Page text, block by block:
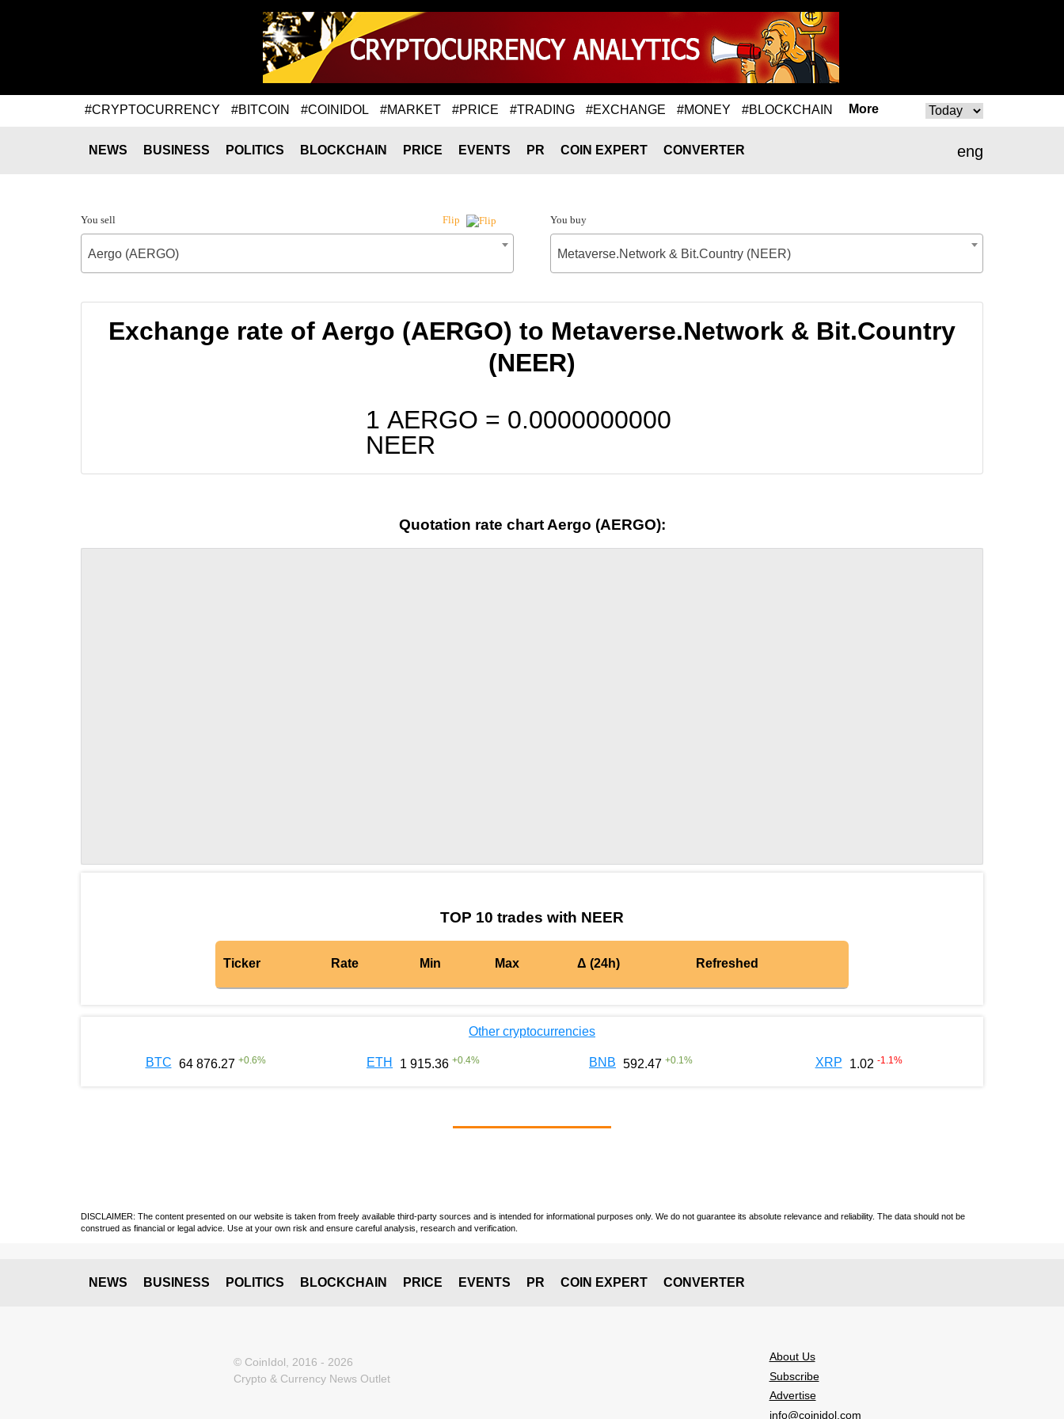
#CRYPTOCURRENCY #BITCOIN #COINIDOL #MARKET #PRICE #TRADING #EXCHANGE #MONEY #BLOCKCHAIN More
eng
NEWS BUSINESS POLITICS BLOCKCHAIN PRICE EVENTS PR COIN EXPERT CONVERTER
You sell Flip
Aergo (AERGO)
You buy
Metaverse.Network & Bit.Country (NEER)
Exchange rate of Aergo (AERGO) to Metaverse.Network & Bit.Country
(NEER)
1 AERGO = 0.0000000000
NEER
Quotation rate chart Aergo (AERGO):
TOP 10 trades with NEER
Ticker Rate Min Max Δ (24h) Refreshed
Other cryptocurrencies
BTC 64 876.27 +0.6% ETH 1 915.36 +0.4% BNB 592.47 +0.1 % XRP 1.02 -1.1 %
DISCLAIMER: The content presented on our website is taken from freely available third-party sources and is intended for informational purposes only. We do not guarantee its absolute relevance and reliability. The data should not be
construed as financial or legal advice. Use at your own risk and ensure careful analysis, research and verification.
NEWS BUSINESS POLITICS BLOCKCHAIN PRICE EVENTS PR COIN EXPERT CONVERTER
© CoinIdol, 2016 - 2026
Crypto & Currency News Outlet
About Us
Subscribe
Advertise
info@coinidol.com